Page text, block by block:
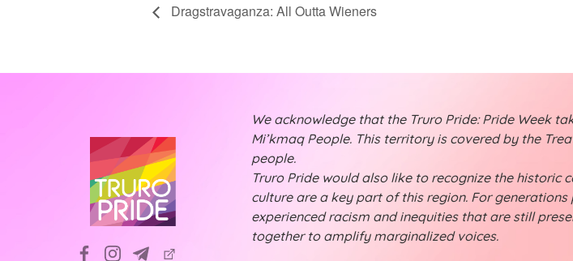
Dragstravaganza: All Outta Wieners
We acknowledge that the Truro Pride: Pride Week
Mi’kmaq People. This territory is covered by the
people.
Truro Pride would also like to recognize the historic
culture are a key part of this region. For
experienced racism and inequities that are still
together to amplify marginalized voices.